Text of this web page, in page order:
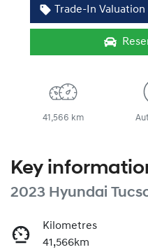
Trade-In Valuation
41,566 km
Key
2023 Hyundai
Kilometres
41,566km